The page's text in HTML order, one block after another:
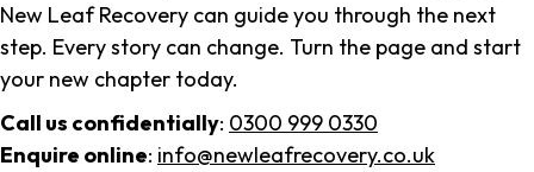
New Leaf Recovery can guide you through the next
step. Every story can change. Turn the page and start
your new chapter today.
Call us confidentially: 0300 999 0330
Enquire online: info@newleafrecovery.co.uk